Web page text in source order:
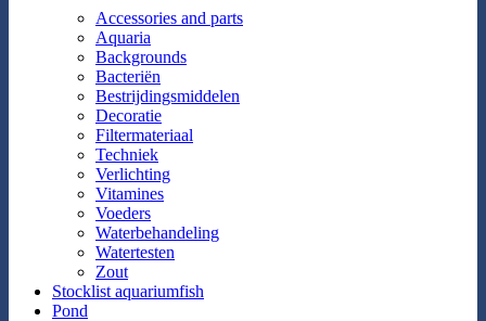
Accessories and parts
Aquaria
Backgrounds
Bacteriën
Bestrijdingsmiddelen
Decoratie
Filtermateriaal
Techniek
Verlichting
Vitamines
Voeders
Waterbehandeling
Watertesten
Zout
Stocklist aquariumfish
Pond